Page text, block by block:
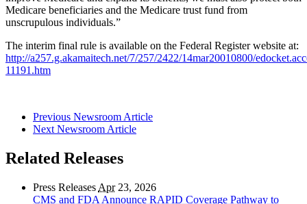
Medicare beneficiaries and the Medicare trust fund from
unscrupulous individuals.”
The interim final rule is available on the Federal Register website at:
http://a257.g.akamaitech.net/7/257/2422/14mar20010800/
11191.htm
Previous Newsroom Article
Next Newsroom Article
Related Releases
Press Releases Apr23, 2026
CMS and FDA Announce RAPID Coverage Pathway to